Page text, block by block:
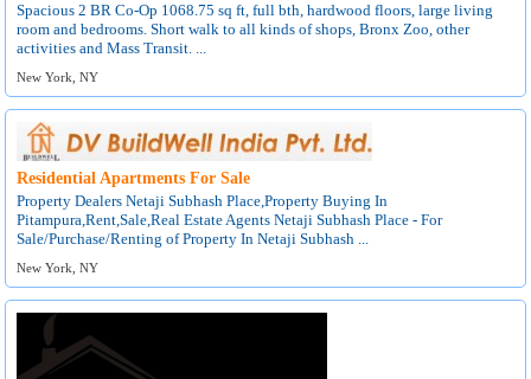
Spacious 2 BR Co-Op 1068.75 sq ft, full bth, hardwood floors, large living
room and bedrooms. Short walk to all kinds of shops, Bronx Zoo, other
activities and Mass Transit. ...
New York, NY
Residential Apartments For Sale
Property Dealers Netaji Subhash Place,Property Buying In
Pitampura,Rent,Sale,Real Estate Agents Netaji Subhash Place - For
Sale/Purchase/Renting of Property In Netaji Subhash ...
New York, NY